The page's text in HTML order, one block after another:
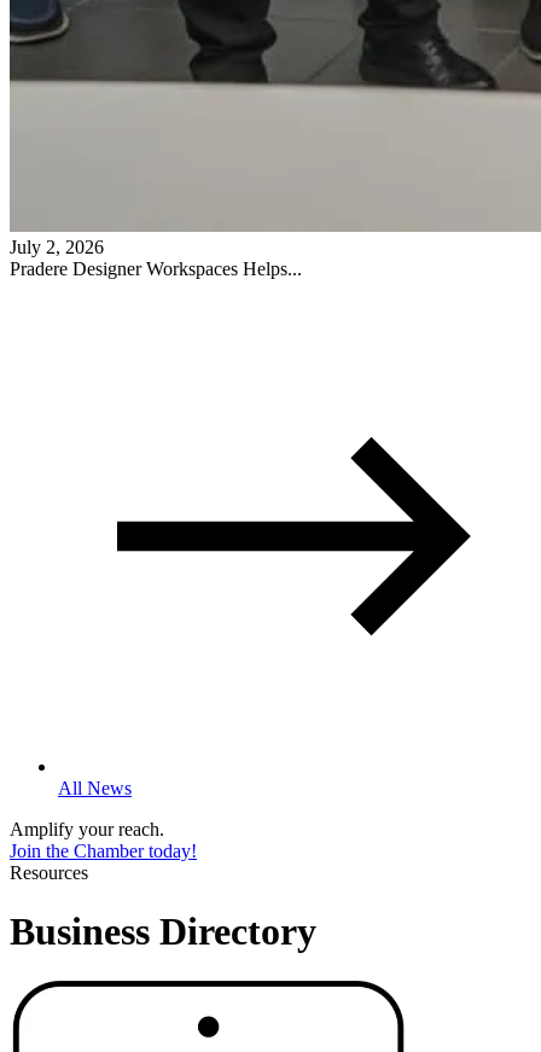
July 2, 2026
Pradere Designer Workspaces Helps...
All News
Amplify your reach.
Join the Chamber today!
Resources
Business Directory